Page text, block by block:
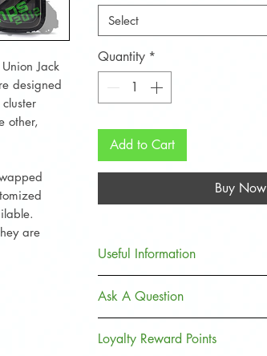
Jack
designed
other,
are
Select
Quantity *
Add to Cart
Buy Now
Useful Information
film applied to the lens
Ask A Question
Delivery
Loyalty Reward Points